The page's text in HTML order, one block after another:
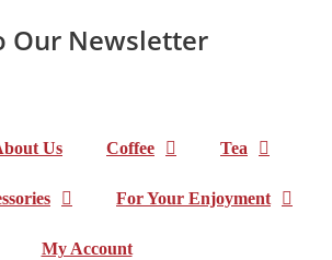
Our Newsletter
Us Coffee Tea
For Your Enjoyment
My Account